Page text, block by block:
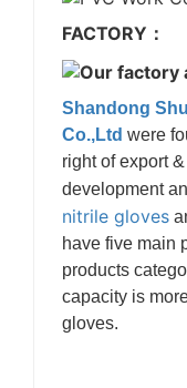
FACTORY：
Shandong
Co.,Ltd were
right of export
development
nitrile gloves
have five main
products
capacity is
gloves.